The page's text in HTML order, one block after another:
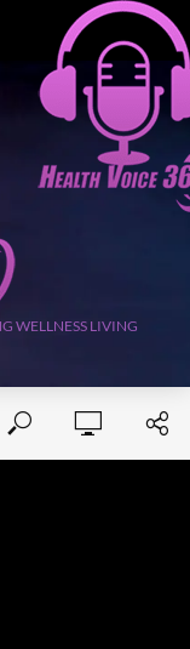
WELLNESS LIVING